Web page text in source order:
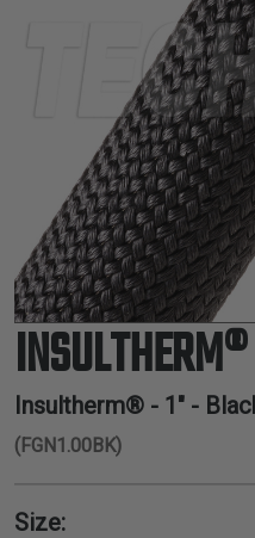
SPECIALTY
HEATSHRINK
TUBING
ELECTRICAL
INSULATION
LACING
TAPE
TOOLS &
ACCESSORIES
TUBING
INSULTHERM®
Insultherm® - 1" -
(FGN1.00BK)
Size: